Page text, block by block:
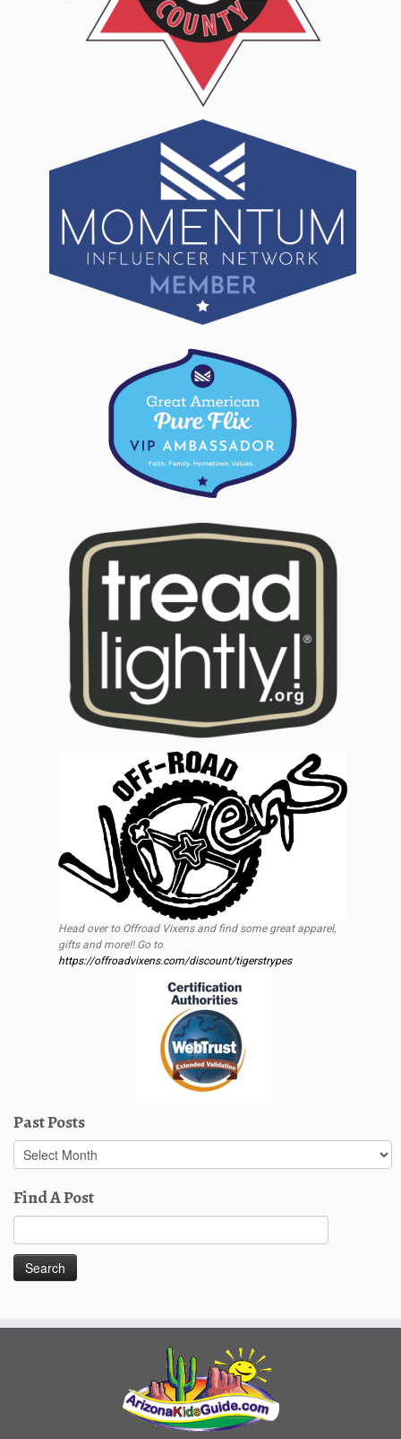
Head over to Offroad Vixens and find some great apparel,
gifts and more!! Go to
https://offroadvixens.com/discount/tigerstrypes
Past Posts
Past
Posts
Find A Post
for: